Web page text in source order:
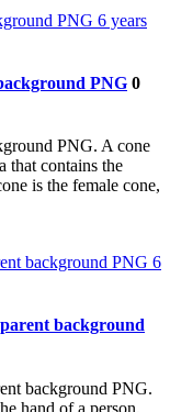
PNG 6 years
PNG 0
PNG. A cone
that contains the
is the female cone,
background PNG 6
background
background PNG.
hand of a person,